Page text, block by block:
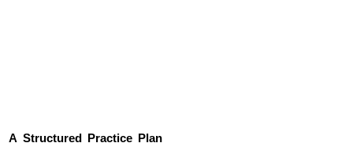
A Structured Practice Plan